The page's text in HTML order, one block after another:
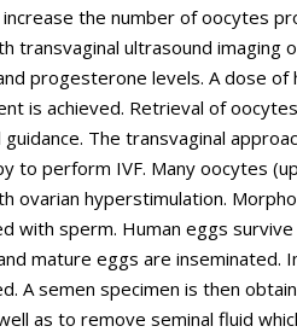
the number of oocytes
transvaginal ultrasound imaging
progesterone levels. A dose of
is achieved. Retrieval of
The transvaginal
to perform IVF. Many oocytes
ovarian hyperstimulation.
with sperm. Human eggs
mature eggs are inseminated.
A semen specimen is then
as to remove seminal fluid